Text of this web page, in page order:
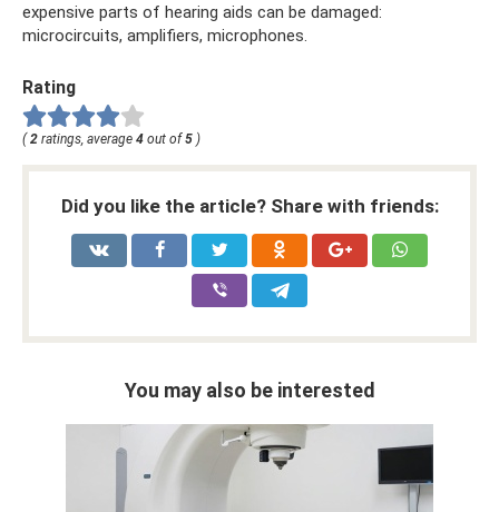
expensive parts of hearing aids can be damaged:
microcircuits, amplifiers, microphones.
Rating
( 2 ratings, average 4 out of 5 )
Did you like the article? Share with friends:
You may also be interested